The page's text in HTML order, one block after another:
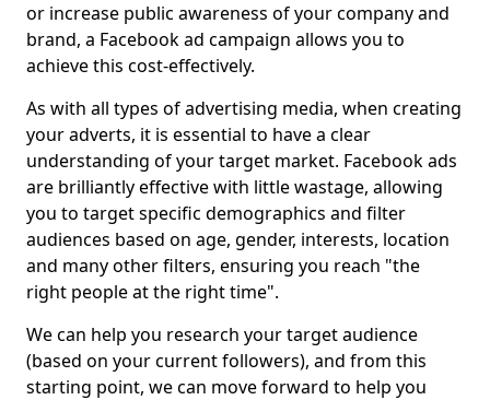
or increase public awareness of your company and
brand, a Facebook ad campaign allows you to
achieve this cost-effectively.
As with all types of advertising media, when creating
your adverts, it is essential to have a clear
understanding of your target market. Facebook ads
are brilliantly effective with little wastage, allowing
you to target specific demographics and filter
audiences based on age, gender, interests, location
and many other filters, ensuring you reach "the
right people at the right time".
We can help you research your target audience
(based on your current followers), and from this
starting point, we can move forward to help you